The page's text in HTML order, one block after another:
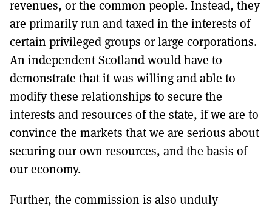
revenues, or the common people. Instead, they
are primarily run and taxed in the interests of
certain privileged groups or large corporations.
An independent Scotland would have to
demonstrate that it was willing and able to
modify these relationships to secure the
interests and resources of the state, if we are to
convince the markets that we are serious about
securing our own resources, and the basis of
our economy.
Further, the commission is also unduly